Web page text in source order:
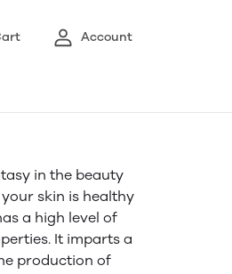
Account
in the beauty
skin is healthy
a high level of
It imparts a
production of